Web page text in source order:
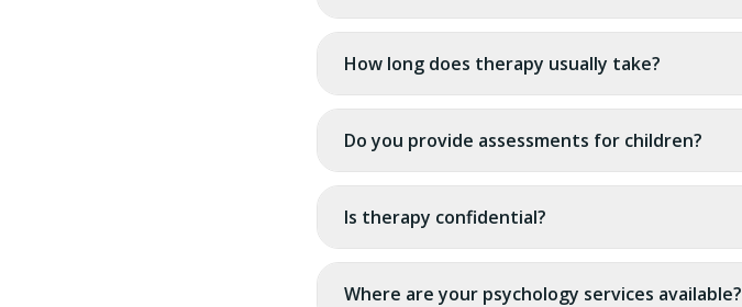
How long does therapy usually take?
Do you provide assessments for children?
Is therapy confidential?
Where are your psychology services available?